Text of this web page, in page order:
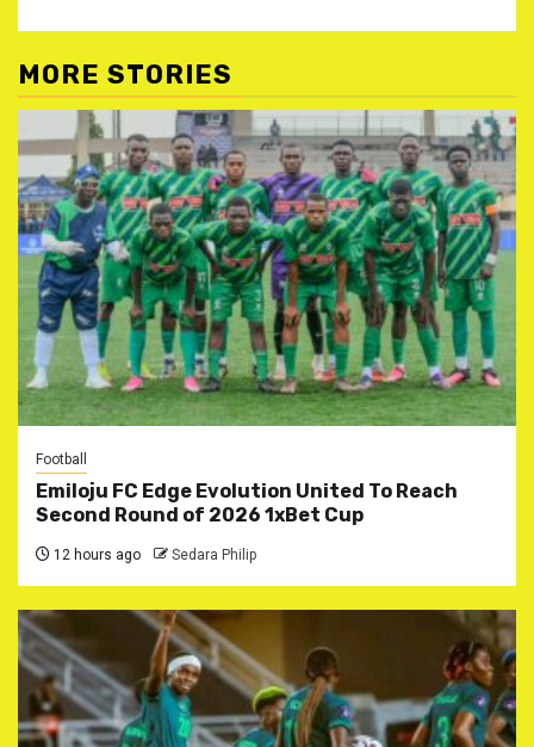
MORE STORIES
Football
Emiloju FC Edge Evolution United To Reach
Second Round of 2026 1xBet Cup
12 hours ago Sedara Philip